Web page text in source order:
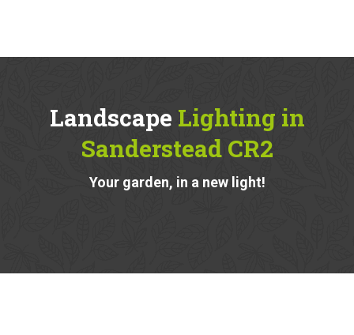
Landscape Lighting in
Sanderstead CR2
Your garden, in a new light!